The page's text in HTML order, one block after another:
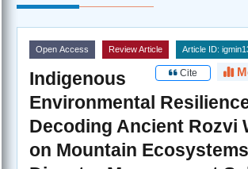
Open Access Review Article Article ID:
Cite
Indigenous
Environmental
Decoding Ancient Rozvi
on Mountain